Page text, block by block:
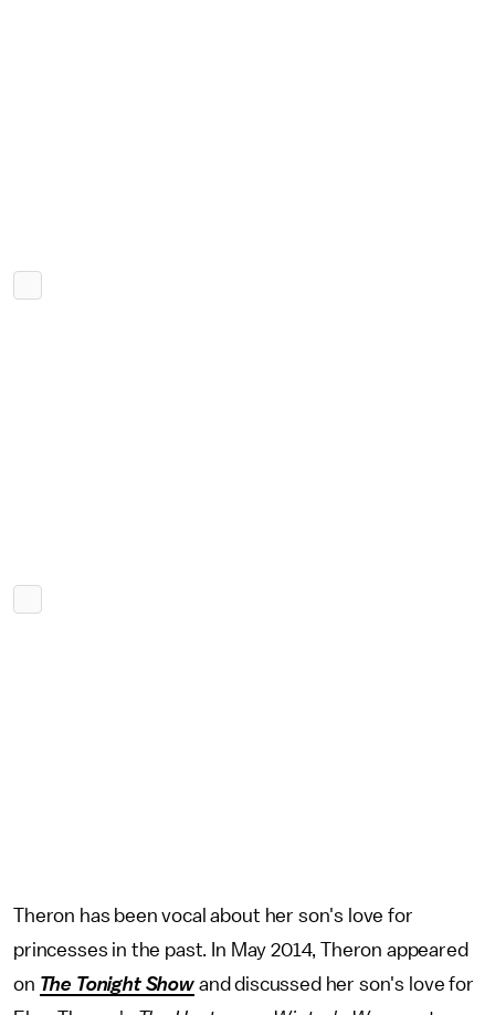
Theron has been vocal about her son's love for
princesses in the past. In May 2014, Theron appeared
on The Tonight Showand discussed her son's love for